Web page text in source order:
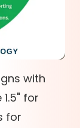
with
for
for